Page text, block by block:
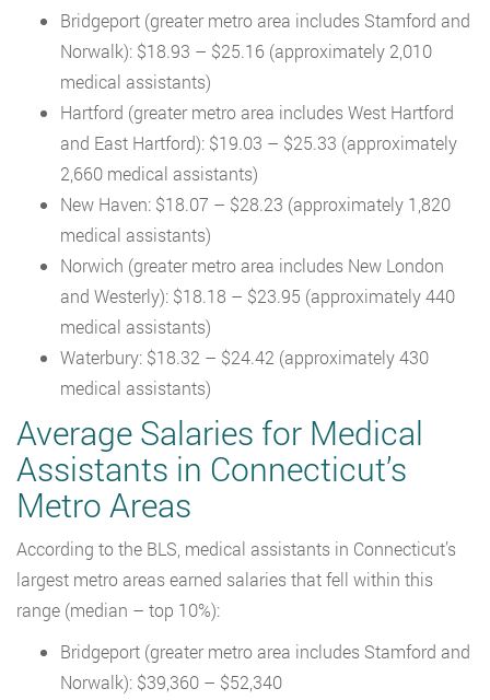
Bridgeport (greater metro area includes Stamford and
Norwalk): $18.93 – $25.16 (approximately 2,010
medical assistants)
Hartford (greater metro area includes West Hartford
and East Hartford): $19.03 – $25.33 (approximately
2,660 medical assistants)
New Haven: $18.07 – $28.23 (approximately 1,820
medical assistants)
Norwich (greater metro area includes New London
and Westerly): $18.18 – $23.95 (approximately 440
medical assistants)
Waterbury: $18.32 – $24.42 (approximately 430
medical assistants)
Average Salaries for Medical
Assistants in Connecticut’s
Metro Areas
According to the BLS, medical assistants in Connecticut’s
largest metro areas earned salaries that fell within this
range (median – top 10%):
Bridgeport (greater metro area includes Stamford and
Norwalk): $39,360 – $52,340